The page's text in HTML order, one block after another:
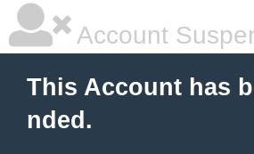
Account
This Account has
nded.